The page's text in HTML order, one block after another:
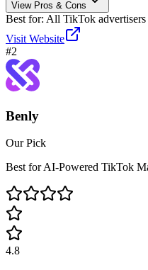
View Pros & Cons
Best for: All TikTok advertisers
Visit Website
#2
Benly
Our Pick
Best for AI-Powered TikTok
4.8